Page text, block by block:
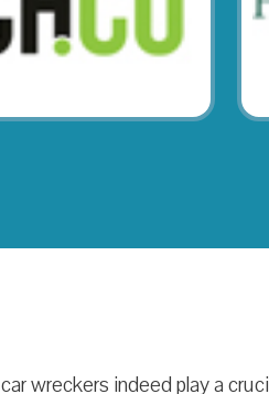
wreckers indeed play a